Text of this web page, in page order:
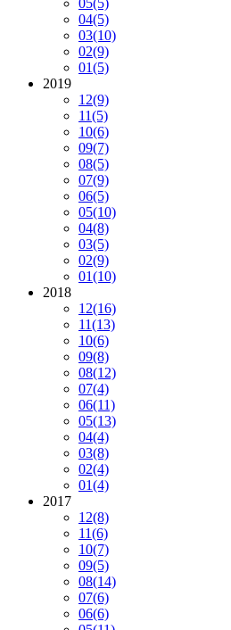
05(5)
04(5)
03(10)
02(9)
01(5)
2019
12(9)
11(5)
10(6)
09(7)
08(5)
07(9)
06(5)
05(10)
04(8)
03(5)
02(9)
01(10)
2018
12(16)
11(13)
10(6)
09(8)
08(12)
07(4)
06(11)
05(13)
04(4)
03(8)
02(4)
01(4)
2017
12(8)
11(6)
10(7)
09(5)
08(14)
07(6)
06(6)